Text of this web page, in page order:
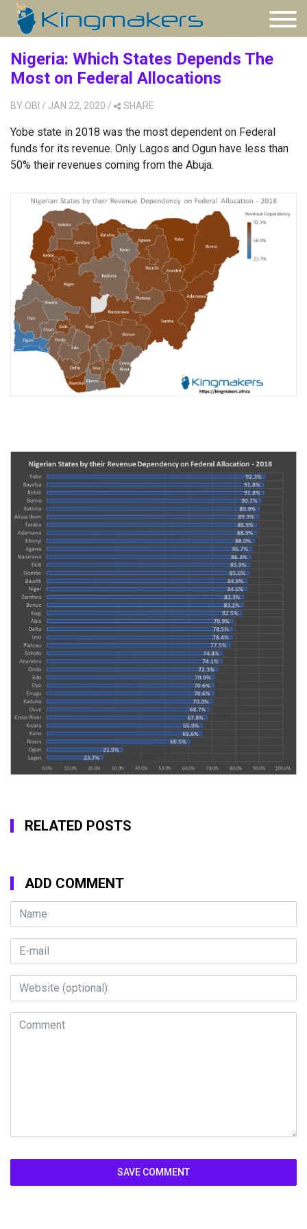
Nigeria: Which States Depends The
Most on Federal Allocations
BY OBI / JAN 22, 2020 / SHARE
Yobe state in 2018 was the most dependent on Federal
funds for its revenue. Only Lagos and Ogun have less than
50% their revenues coming from the Abuja.
RELATED POSTS
ADD COMMENT